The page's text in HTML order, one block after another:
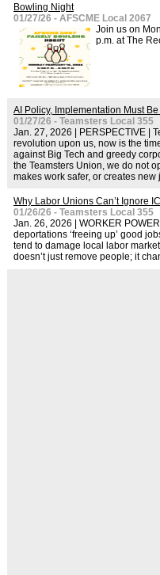
Bowling Night
01/27/26 - AFSCME Local 2067
Join us on
p.m. at The
AI Policy, Implementation Must
01/27/26 - Teamsters Local 355
Jan. 27, 2026 | PERSPECTIVE |
revolution upon us, now is the
against Big Tech and greedy
the Teamsters Union, we do not
makes work safer, or creates new
Why Labor Unions Can’t Ignore
01/26/26 - Teamsters Local 355
Jan. 26, 2026 | WORKER
deportations ‘freeing up’ good
tend to damage local labor
doesn’t just remove people; it